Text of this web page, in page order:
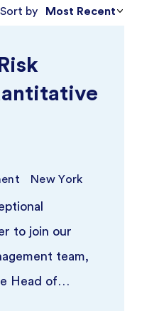
Sort by Most Recent
New York
to join our
team,
Head of